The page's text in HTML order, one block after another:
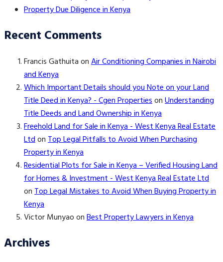
Property Due Diligence in Kenya
Recent Comments
Francis GathuitaonAir Conditioning Companies in Nairobi
and Kenya
Which Important Details should you Note on your Land
Title Deed in Kenya? - Cgen PropertiesonUnderstanding
Title Deeds and Land Ownership in Kenya
Freehold Land for Sale in Kenya - West Kenya Real Estate
LtdonTop Legal Pitfalls to Avoid When Purchasing
Property in Kenya
Residential Plots for Sale in Kenya – Verified Housing Land
for Homes & Investment - West Kenya Real Estate Ltd
onTop Legal Mistakes to Avoid When Buying Property in
Kenya
Victor MunyaoonBest Property Lawyers in Kenya
Archives